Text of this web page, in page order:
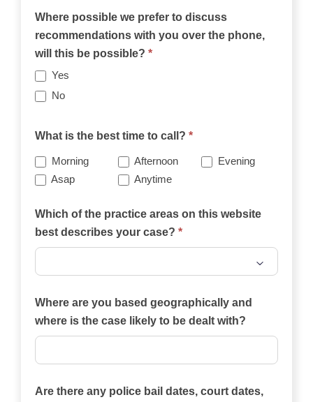
Where possible we prefer to discuss
recommendations with you over the phone,
will this be possible? *
Yes
No
What is the best time to call? *
Morning Afternoon
Evening
Asap
Anytime
Which of the practice areas on this website
best describes your case? *
of
the
practice
this
Where are you based geographically and
where is the case likely to be dealt with?
Are there any police bail dates, court dates,